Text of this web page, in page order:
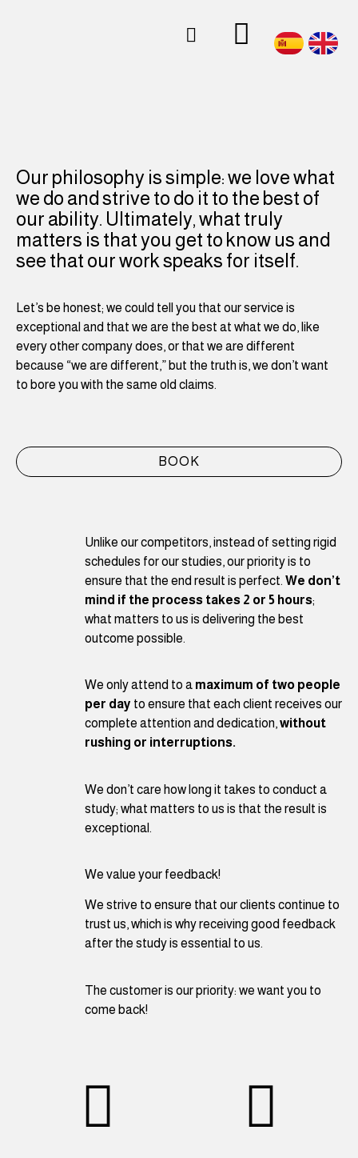
Our philosophy is simple: we love what
we do and strive to do it to the best of
our ability. Ultimately, what truly
matters is that you get to know us and
see that our work speaks for itself.
Let’s be honest; we could tell you that our service is
exceptional and that we are the best at what we do, like
every other company does, or that we are different
because “we are different,” but the truth is, we don’t want
to bore you with the same old claims.
BOOK
Unlike our competitors, instead of setting rigid
schedules for our studies, our priority is to
ensure that the end result is perfect. We don’t
mind if the process takes 2 or 5 hours;
what matters to us is delivering the best
outcome possible.
We only attend to a maximum of two people
per day to ensure that each client receives our
complete attention and dedication,without
rushing or interruptions.
We don’t care how long it takes to conduct a
study; what matters to us is that the result is
exceptional.
We value your feedback!
We strive to ensure that our clients continue to
trust us, which is why receiving good feedback
after the study is essential to us.
The customer is our priority: we want you to
come back!